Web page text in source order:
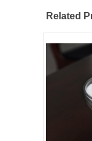
Related